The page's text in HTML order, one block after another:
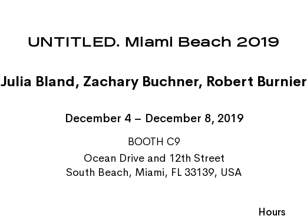
UNTITLED. Miami Beach 2019
Julia Bland, Zachary Buchner, Robert Burnier
December 4 – December 8, 2019
BOOTH C9
Ocean Drive and 12th Street
South Beach, Miami, FL 33139, USA
Hours